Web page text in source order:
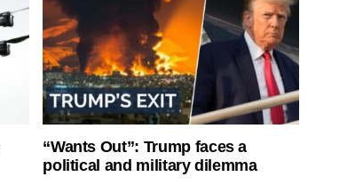
“Wants Out”: Trump faces a
political and military dilemma